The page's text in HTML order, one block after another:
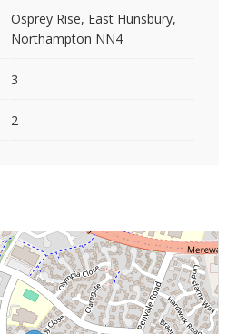
Osprey Rise, East Hunsbury,
Northampton NN4
3
2